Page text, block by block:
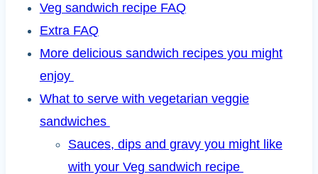
Veg sandwich recipe FAQ
Extra FAQ
More delicious sandwich recipes you might
enjoy
What to serve with vegetarian veggie
sandwiches
Sauces, dips and gravy you might like
with your Veg sandwich recipe